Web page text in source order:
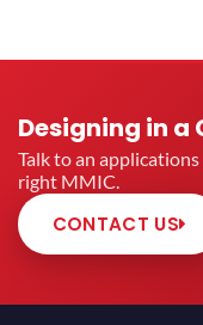
Designing in a
Talk to an
right MMIC.
CONTACT US